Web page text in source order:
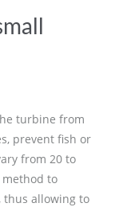
turbine from
prevent fish or
from 20 to
method to
thus allowing to